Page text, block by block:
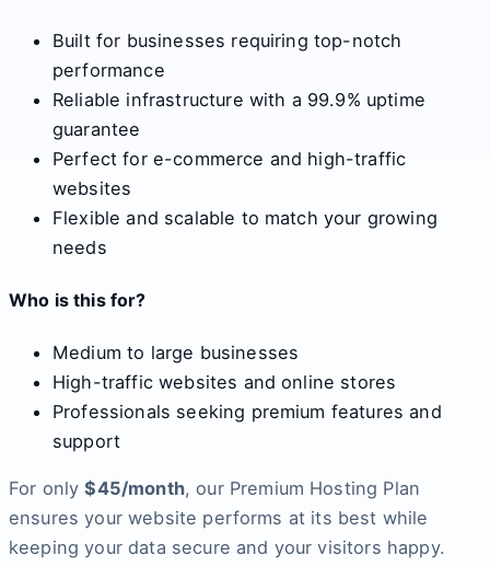
Built for businesses requiring top-notch
performance
Reliable infrastructure with a 99.9% uptime
guarantee
Perfect for e-commerce and high-traffic
websites
Flexible and scalable to match your growing
needs
Who is this for?
Medium to large businesses
High-traffic websites and online stores
Professionals seeking premium features and
support
For only$45/month, our Premium Hosting Plan
ensures your website performs at its best while
keeping your data secure and your visitors happy.